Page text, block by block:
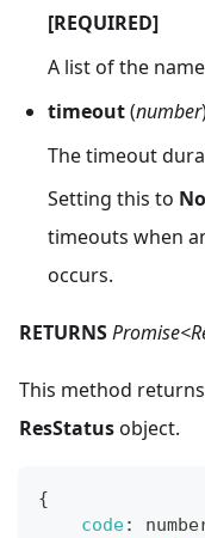
[REQUIRED]
A list of the
timeout(number
The timeout
Setting this to
timeouts when
occurs.
RETURNS
This method
ResStatusobject.
{
code: